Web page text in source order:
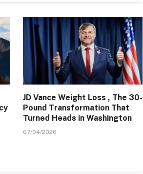
JD Vance Weight Loss , The 30-
Pound Transformation That
Turned Heads in Washington
07/04/2026